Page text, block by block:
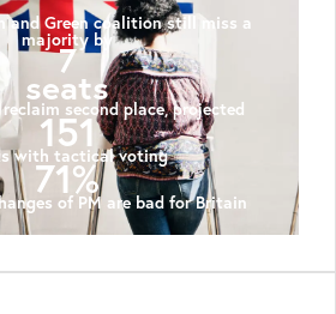
and Green coalition still miss a
majority by
7
seats
second place, projected
151
with tactical voting
71%
of PM are bad for Britain